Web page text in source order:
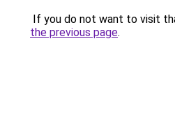
If you do not want to visit
the previous page.